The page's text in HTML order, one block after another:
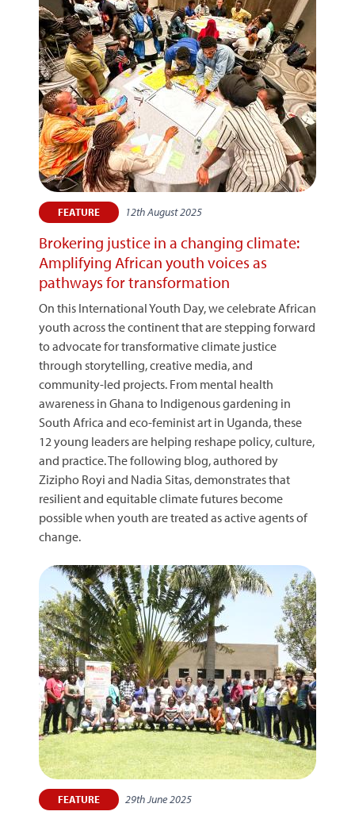
FEATURE 12th August 2025
Brokering justice in a changing climate:
Amplifying African youth voices as
pathways for transformation
On this International Youth Day, we celebrate African
youth across the continent that are stepping forward
to advocate for transformative climate justice
through storytelling, creative media, and
community-led projects. From mental health
awareness in Ghana to Indigenous gardening in
South Africa and eco-feminist art in Uganda, these
12 young leaders are helping reshape policy, culture,
and practice. The following blog, authored by
Zizipho Royi and Nadia Sitas, demonstrates that
resilient and equitable climate futures become
possible when youth are treated as active agents of
change.
FEATURE 29th June 2025